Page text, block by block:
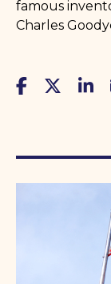
famous
Charles